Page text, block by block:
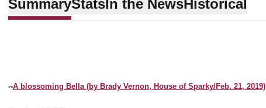
SummaryStatsIn the NewsHistorical
--A blossoming Bella (by Brady Vernon, House of Sparky/Feb. 21, 2019)